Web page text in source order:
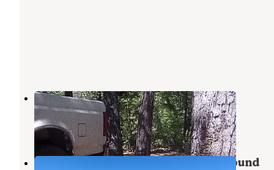
Lakehead Campground & RV Park
Lakehead,California
5 Reviews
11 Photos
Gregory Beach Shoreline Campground